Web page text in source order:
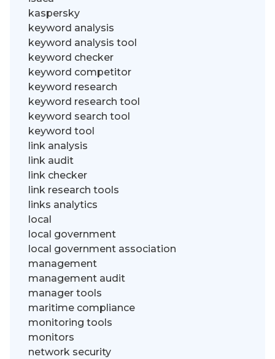
kaspersky
keyword analysis
keyword analysis tool
keyword checker
keyword competitor
keyword research
keyword research tool
keyword search tool
keyword tool
link analysis
link audit
link checker
link research tools
links analytics
local
local government
local government association
management
management audit
manager tools
maritime compliance
monitoring tools
monitors
network security